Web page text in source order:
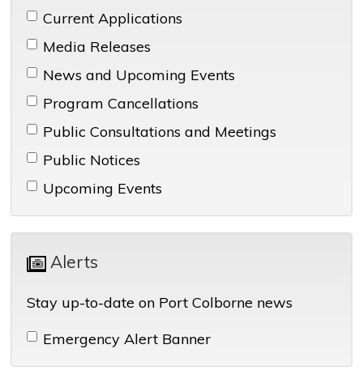
Current Applications
Media Releases
News and Upcoming Events
Program Cancellations
Public Consultations and Meetings
Public Notices
Upcoming Events
Alerts
Stay up-to-date on Port Colborne news
Emergency Alert Banner